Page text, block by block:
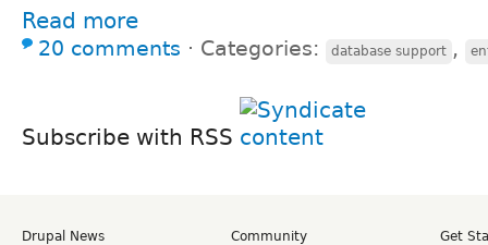
Read more
20 comments ⋅ Categories: database support ,
Subscribe with RSS
Drupal News
Community
Get